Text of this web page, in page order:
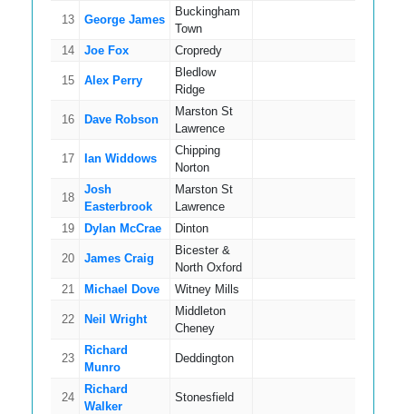
13 George James
Buckingham
Town
14 Joe Fox Cropredy
15 Alex Perry
Bledlow
Ridge
16 Dave Robson
Marston St
Lawrence
17 Ian Widdows
Chipping
Norton
18
Josh
Easterbrook
Marston St
Lawrence
19 Dylan McCrae Dinton
20 James Craig
Bicester &
North Oxford
21 Michael Dove Witney Mills
22 Neil Wright
Middleton
Cheney
23
Richard
Munro
Deddington
24
Richard
Walker
Stonesfield